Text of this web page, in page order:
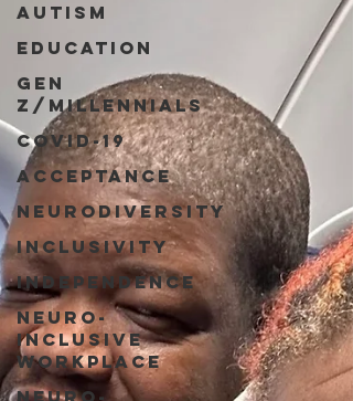
Autism
Education
Gen
Z/Millennials
COVID-19
Acceptance
Neurodiversity
Inclusivity
Independence
Neuro-
Inclusive
Workplace
Neuro-